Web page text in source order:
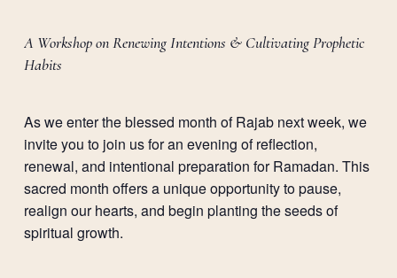
A Workshop on Renewing Intentions & Cultivating Prophetic
Habits
As we enter the blessed month of Rajab next week, we
invite you to join us for an evening of reflection,
renewal, and intentional preparation for Ramadan. This
sacred month offers a unique opportunity to pause,
realign our hearts, and begin planting the seeds of
spiritual growth.